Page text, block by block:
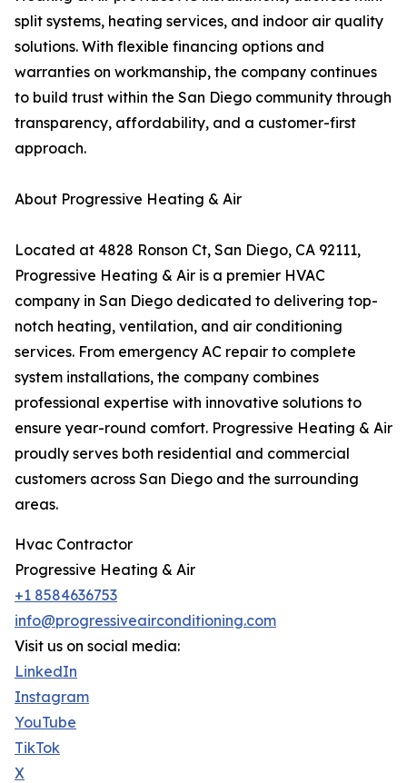
split systems, heating services, and indoor air quality
solutions. With flexible financing options and
warranties on workmanship, the company continues
to build trust within the San Diego community through
transparency, affordability, and a customer-first
approach.
About Progressive Heating & Air
Located at 4828 Ronson Ct, San Diego, CA 92111,
Progressive Heating & Air is a premier HVAC
company in San Diego dedicated to delivering top-
notch heating, ventilation, and air conditioning
services. From emergency AC repair to complete
system installations, the company combines
professional expertise with innovative solutions to
ensure year-round comfort. Progressive Heating & Air
proudly serves both residential and commercial
customers across San Diego and the surrounding
areas.
Hvac Contractor
Progressive Heating & Air
+1 8584636753
info@progressiveairconditioning.com
Visit us on social media:
LinkedIn
Instagram
YouTube
TikTok
X